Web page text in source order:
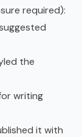
required):
the
writing
it with